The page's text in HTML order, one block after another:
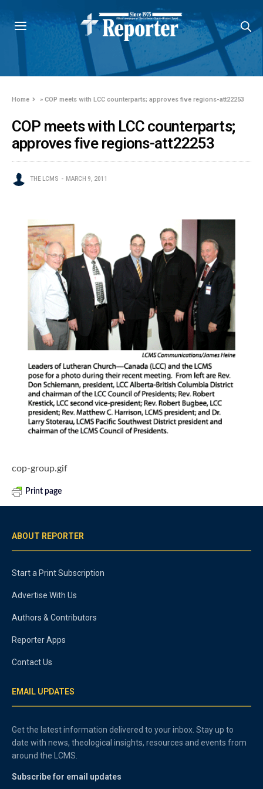
Home »COP meets with LCC counterparts; approves five regions-att22253
COP meets with LCC counterparts;
approves five regions-att22253
THE LCMS MARCH 9, 2011
cop-group.gif
Print page
ABOUT REPORTER
Start a Print Subscription
Advertise With Us
Authors & Contributors
Reporter Apps
Contact Us
EMAIL UPDATES
Get the latest information delivered to your inbox. Stay up to
date with news, theological insights, resources and events from
around the LCMS.
Subscribe for email updates